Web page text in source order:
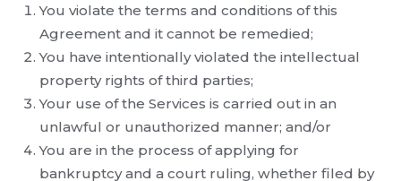
You violate the terms and conditions of this
Agreement and it cannot be remedied;
You have intentionally violated the intellectual
property rights of third parties;
Your use of the Services is carried out in an
unlawful or unauthorized manner; and/or
You are in the process of applying for
bankruptcy and a court ruling, whether filed by